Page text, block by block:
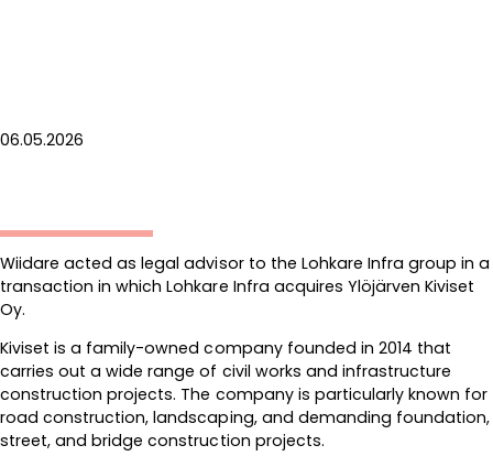
06.05.2026
Wiidare acted as legal advisor to the Lohkare Infra group in a
transaction in which Lohkare Infra acquires Ylöjärven Kiviset
Oy.
Kiviset is a family-owned company founded in 2014 that
carries out a wide range of civil works and infrastructure
construction projects. The company is particularly known for
road construction, landscaping, and demanding foundation,
street, and bridge construction projects.